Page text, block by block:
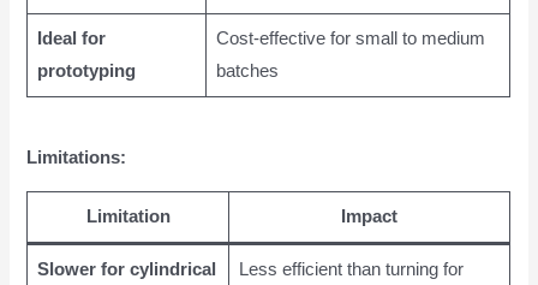
Ideal for
prototyping
Cost-effective for small to medium
batches
Limitations:
Limitation Impact
Slower for cylindrical
Less efficient than turning for